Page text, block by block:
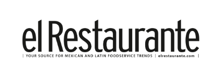
DIGITAL ISSUES
RECIPES
BUYER'S GUIDE